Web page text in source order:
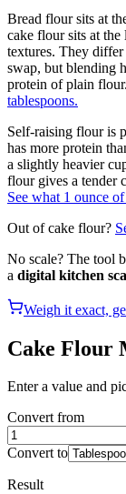
Bread flour sits at
cake flour sits at
textures. They
swap, but blending
protein of plain flour.
tablespoons.
Self-raising flour is
has more protein
a slightly heavier
flour gives a tender
See what 1 ounce
Out ofcake flour?
No scale? The tool
a digital kitchen
Weigh it exact,
Cake Flour
Enter a value and
Convert from
Convert to
Result